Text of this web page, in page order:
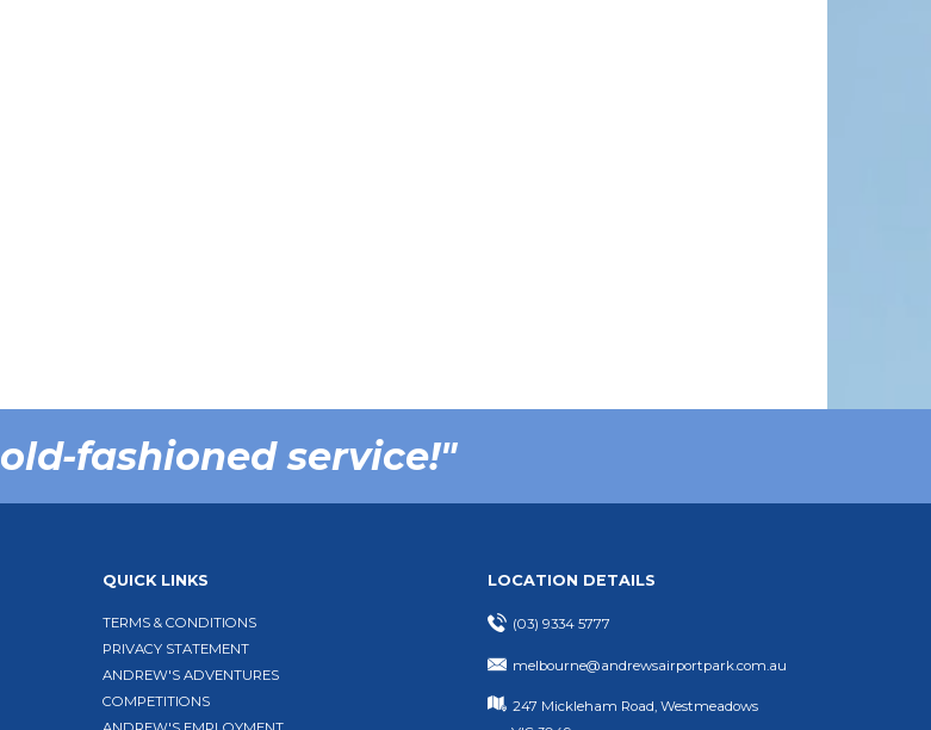
fashioned service!"
QUICK LINKS
TERMS & CONDITIONS
PRIVACY STATEMENT
ANDREW'S ADVENTURES
COMPETITIONS
LOCATION DETAILS
(03) 9334 5777
melbourne@andrewsairportpark.com.au
247 Mickleham Road, Westmeadows